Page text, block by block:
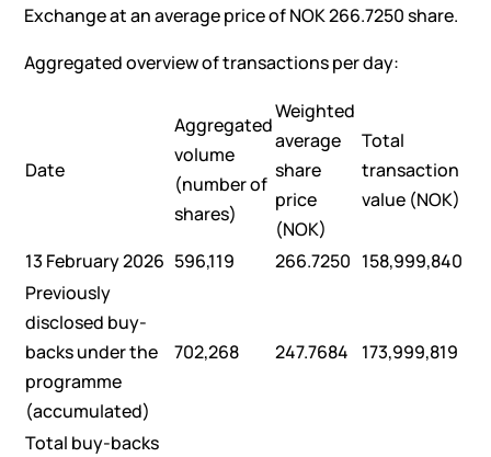
Exchange at an average price of NOK 266.7250 share.
Aggregated overview of transactions per day:
Date
Aggregated
volume
(number of
shares)
Weighted
average
share
price
(NOK)
Total
transaction
value (NOK)
13 February 2026 596,119 266.7250 158,999,840
Previously
disclosed buy-
backs under the
programme
(accumulated)
702,268 247.7684 173,999,819
Total buy-backs